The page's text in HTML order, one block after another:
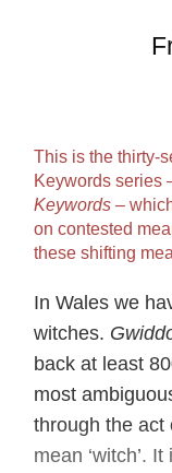
This is the
Keywords series
Keywords –
on contested
these shifting
In Wales we
witches.
back at least
most
through the act
mean ‘witch’.